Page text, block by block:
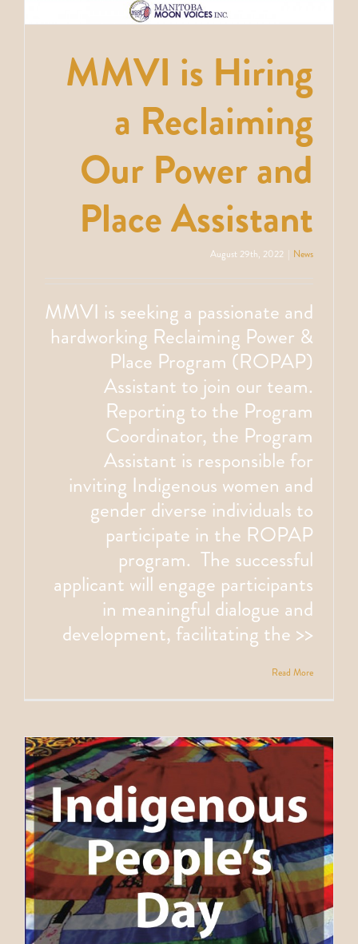
MMVI is Hiring
a Reclaiming
Our Power and
Place Assistant
August 29th, 2022 News
MMVI is seeking a passionate and
hardworking Reclaiming Power &
Place Program (ROPAP)
Assistant to join our team.
Reporting to the Program
Coordinator, the Program
Assistant is responsible for
inviting Indigenous women and
gender diverse individuals to
participate in the ROPAP
program. The successful
applicant will engage participants
in meaningful dialogue and
development, facilitating the >>
Read More